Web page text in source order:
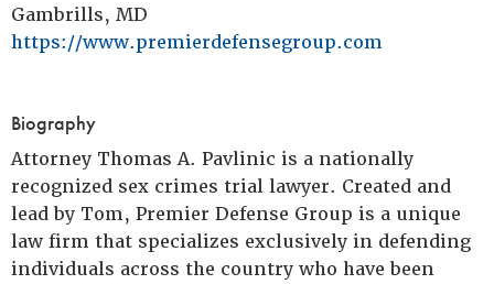
Gambrills, MD
https://www.premierdefensegroup.com
Biography
Attorney Thomas A. Pavlinic is a nationally
recognized sex crimes trial lawyer. Created and
lead by Tom, Premier Defense Group is a unique
law firm that specializes exclusively in defending
individuals across the country who have been